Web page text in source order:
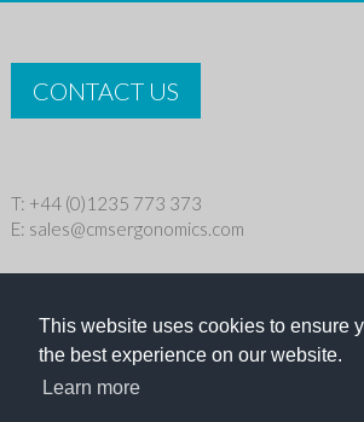
This website uses cookies to ensure
the best experience on our website.
Learn more
CONTACT US
T: +44 (0)1235 773 373
E: sales@cmsergonomics.com
Copyright © 2026 CMS Industries Ltd
Receive the latest products and events